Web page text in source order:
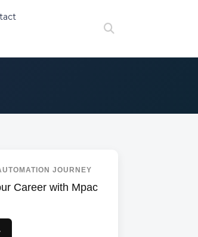
JOURNEY
Career with Mpac